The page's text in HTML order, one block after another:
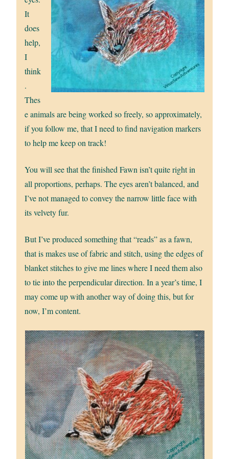
It
does
help,
I
think
.
Thes
e animals are being worked so freely, so approximately,
if you follow me, that I need to find navigation markers
to help me keep on track!
You will see that the finished Fawn isn’t quite right in
all proportions, perhaps. The eyes aren’t balanced, and
I’ve not managed to convey the narrow little face with
its velvety fur.
But I’ve produced something that “reads” as a fawn,
that is makes use of fabric and stitch, using the edges of
blanket stitches to give me lines where I need them also
to tie into the perpendicular direction. In a year’s time, I
may come up with another way of doing this, but for
now, I’m content.